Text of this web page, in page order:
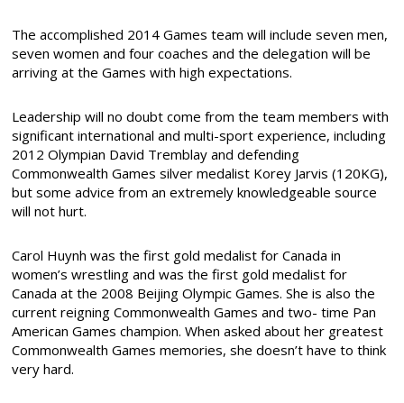
The accomplished 2014 Games team will include seven men,
seven women and four coaches and the delegation will be
arriving at the Games with high expectations.
Leadership will no doubt come from the team members with
significant international and multi-sport experience, including
2012 Olympian David Tremblay and defending
Commonwealth Games silver medalist Korey Jarvis (120KG),
but some advice from an extremely knowledgeable source
will not hurt.
Carol Huynh was the first gold medalist for Canada in
women’s wrestling and was the first gold medalist for
Canada at the 2008 Beijing Olympic Games. She is also the
current reigning Commonwealth Games and two- time Pan
American Games champion. When asked about her greatest
Commonwealth Games memories, she doesn’t have to think
very hard.